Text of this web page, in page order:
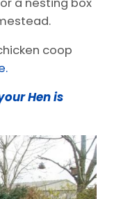
coop
Hen is